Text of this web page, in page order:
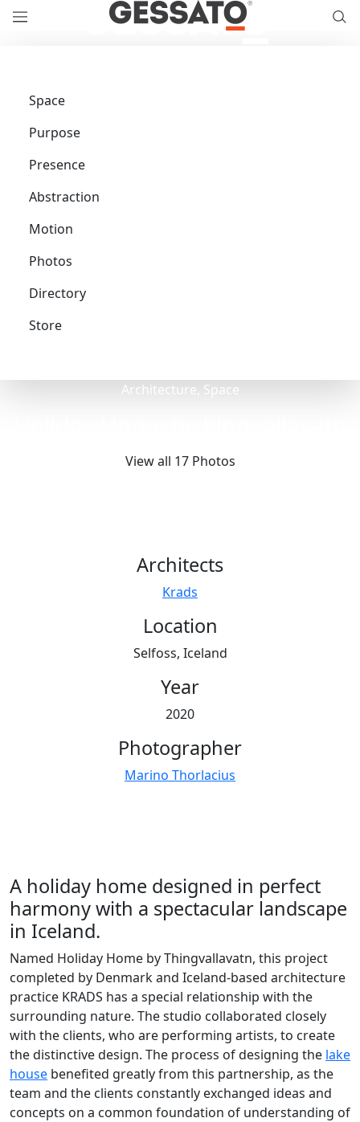
Space
Purpose
Presence
Abstraction
Motion
Photos
Directory
Store
Architecture, Space
View all 17 Photos
Architects
Krads
Location
Selfoss, Iceland
Year
2020
Photographer
Marino Thorlacius
A holiday home designed in perfect
harmony with a spectacular landscape
in Iceland.
Named Holiday Home by Thingvallavatn, this project
completed by Denmark and Iceland-based architecture
practice KRADS has a special relationship with the
surrounding nature. The studio collaborated closely
with the clients, who are performing artists, to create
the distinctive design. The process of designing the lake
house benefited greatly from this partnership, as the
team and the clients constantly exchanged ideas and
concepts on a common foundation of understanding of